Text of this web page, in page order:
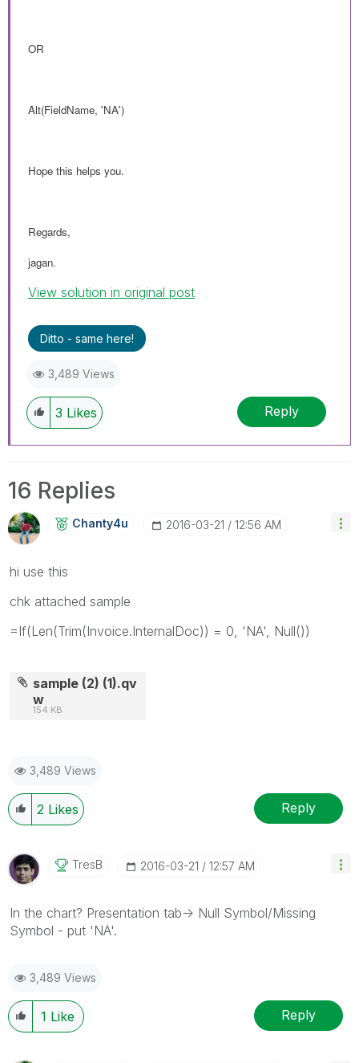
OR
Alt(FieldName, 'NA')
Hope this helps you.
Regards,
jagan.
View solution in original post
Ditto - same here!
3,489 Views
3 Likes Reply
16 Replies
Chanty4u ‎2016-03-21 12:56 AM
hi use this
chk attached sample
=If(Len(Trim(Invoice.InternalDoc)) = 0, 'NA', Null())
sample (2) (1).qv
w
154 KB
3,489 Views
2 Likes Reply
TresB ‎2016-03-21 12:57 AM
In the chart? Presentation tab-> Null Symbol/Missing
Symbol - put 'NA'.
3,489 Views
1 Like Reply